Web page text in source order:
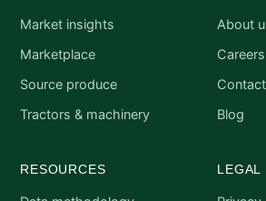
Market insights
Marketplace
Source produce
Tractors & machinery
About
Careers
Contact
Blog
RESOURCES LEGAL